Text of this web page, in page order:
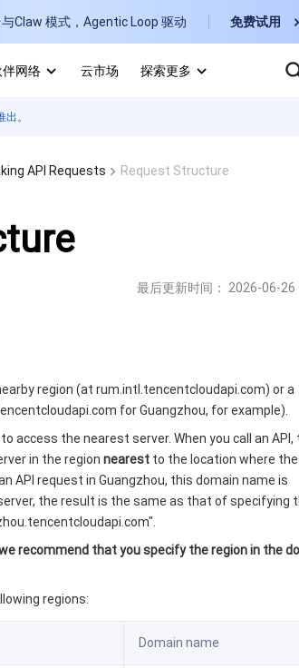
Claw 模式，Agentic Loop 驱动 免费试用
网络 云市场
探索更多
简体
。
API Requests Request Structure
最后更新时间： 2026-06-26
region (at rum.intl.tencentcloudapi.com) or a
for Guangzhou, for example).
access the nearest server. When you call an API,
in the region nearest to the location where the
API request in Guangzhou, this domain name is
the result is the same as that of specifying
recommend that you specify the region in the
regions:
Domain name